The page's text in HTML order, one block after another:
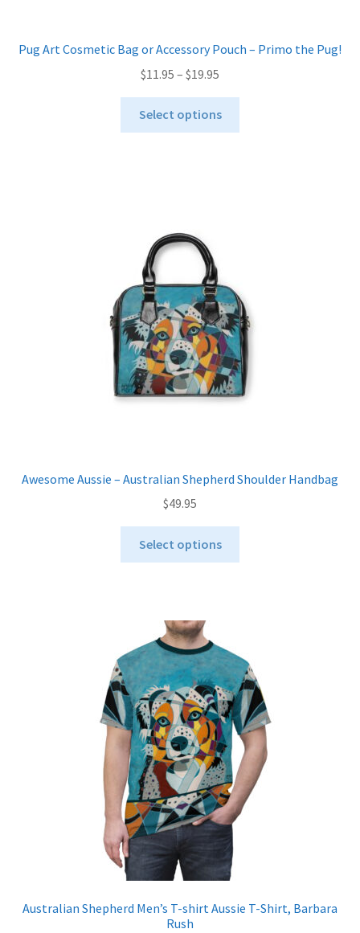
Pug Art Cosmetic Bag or Accessory Pouch – Primo the Pug!
$11.95 – $19.95
$11.95
through
Select options
on
the
product
page
Awesome Aussie – Australian Shepherd Shoulder Handbag
$49.95
Select options
options
may
be
chosen
on
the
product
page
Australian Shepherd Men’s T-shirt Aussie T-Shirt, Barbara
Rush